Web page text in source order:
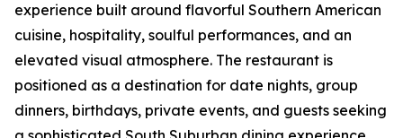
experience built around flavorful Southern American
cuisine, hospitality, soulful performances, and an
elevated visual atmosphere. The restaurant is
positioned as a destination for date nights, group
dinners, birthdays, private events, and guests seeking